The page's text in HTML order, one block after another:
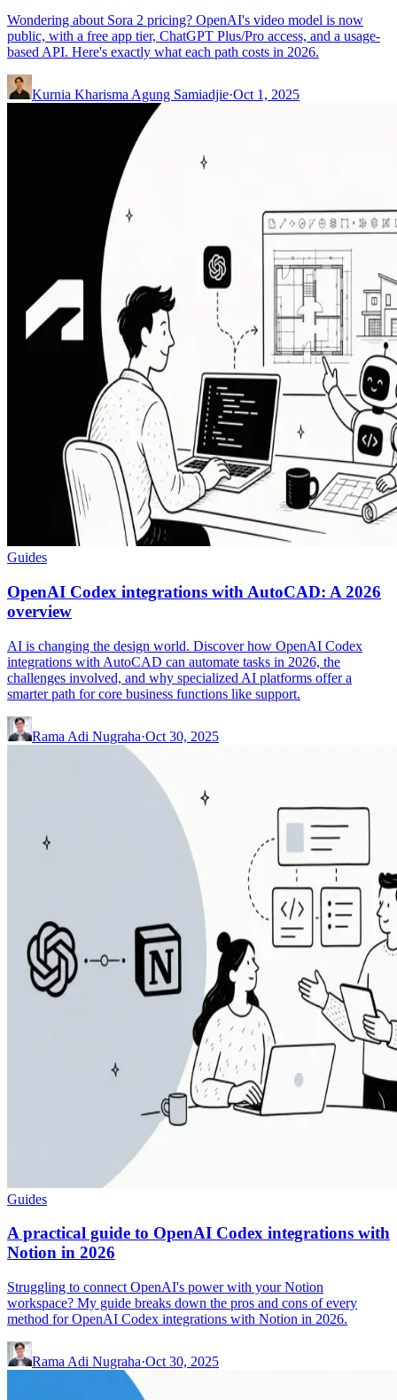
Wondering about Sora 2 pricing? OpenAI's video model is now
public, with a free app tier, ChatGPT Plus/Pro access, and a usage-
based API. Here's exactly what each path costs in 2026.
Kurnia Kharisma Agung Samiadjie·Oct 1, 2025
Guides
OpenAI Codex integrations with AutoCAD: A 2026
overview
AI is changing the design world. Discover how OpenAI Codex
integrations with AutoCAD can automate tasks in 2026, the
challenges involved, and why specialized AI platforms offer a
smarter path for core business functions like support.
Rama Adi Nugraha·Oct 30, 2025
Guides
A practical guide to OpenAI Codex integrations with
Notion in 2026
Struggling to connect OpenAI's power with your Notion
workspace? My guide breaks down the pros and cons of every
method for OpenAI Codex integrations with Notion in 2026.
Rama Adi Nugraha·Oct 30, 2025